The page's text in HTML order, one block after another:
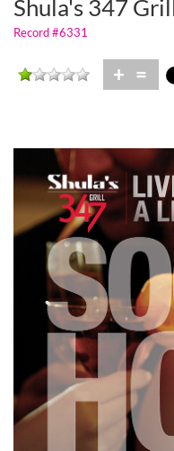
Shula's 347
Record #6331
+ =